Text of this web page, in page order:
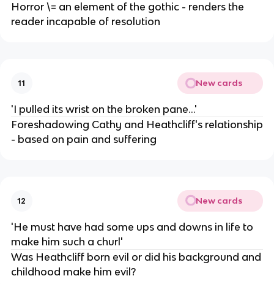
Horror \= an element of the gothic - renders the
reader incapable of resolution
11 New cards
'I pulled its wrist on the broken pane...'
Foreshadowing Cathy and Heathcliff's relationship
- based on pain and suffering
12 New cards
'He must have had some ups and downs in life to
make him such a churl'
Was Heathcliff born evil or did his background and
childhood make him evil?